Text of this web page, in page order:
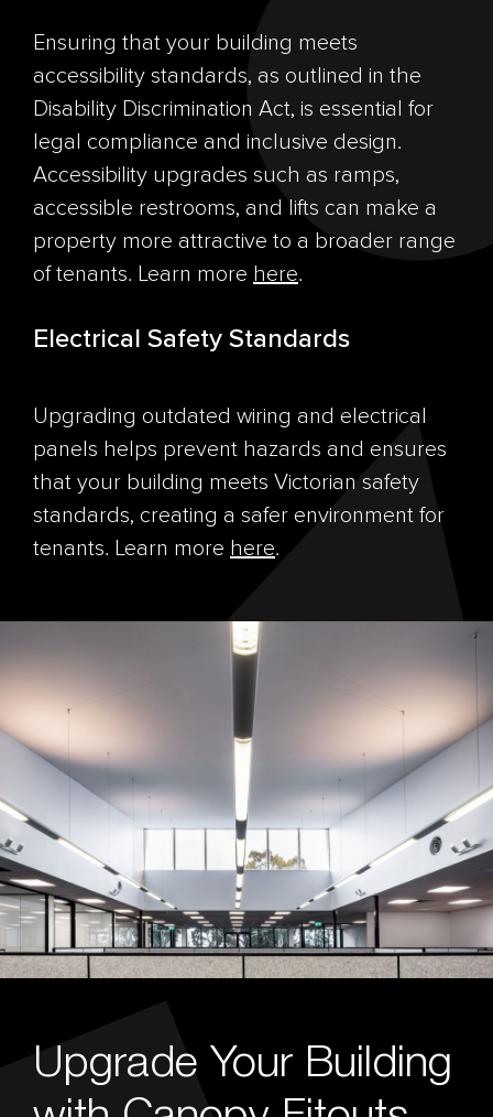
Ensuring that your building meets
accessibility standards, as outlined in the
Disability Discrimination Act, is essential for
legal compliance and inclusive design.
Accessibility upgrades such as ramps,
accessible restrooms, and lifts can make a
property more attractive to a broader range
of tenants. Learn more here.
Electrical Safety Standards
Upgrading outdated wiring and electrical
panels helps prevent hazards and ensures
that your building meets Victorian safety
standards, creating a safer environment for
tenants. Learn more here.
Upgrade Your Building